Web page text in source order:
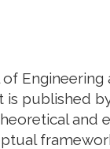
Engineering
is published
and